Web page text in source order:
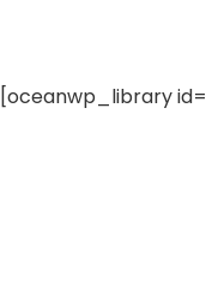
[oceanwp_library